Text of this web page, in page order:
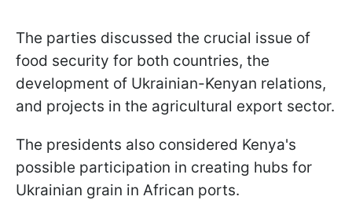
The parties discussed the crucial issue of
food security for both countries, the
development of Ukrainian-Kenyan relations,
and projects in the agricultural export sector.
The presidents also considered Kenya's
possible participation in creating hubs for
Ukrainian grain in African ports.